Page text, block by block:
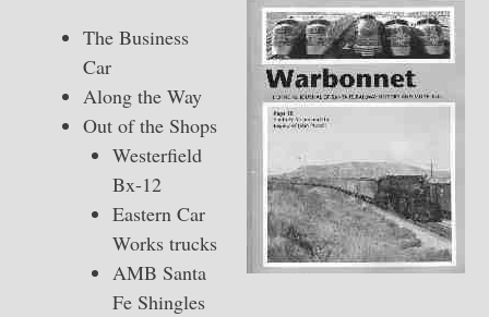
The Business
Car
Along the Way
Out of the Shops
Westerfield
Bx-12
Eastern Car
Works trucks
AMB Santa
Fe Shingles